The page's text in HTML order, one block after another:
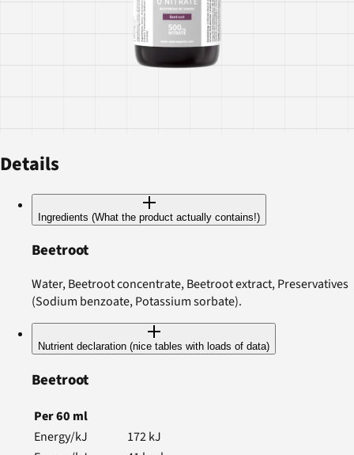
Details
Ingredients (What the product actually contains!)
Beetroot
Water, Beetroot concentrate, Beetroot extract, Preservatives
(Sodium benzoate, Potassium sorbate).
Nutrient declaration (nice tables with loads of data)
Beetroot
Per60 ml
Energy/kJ
172kJ